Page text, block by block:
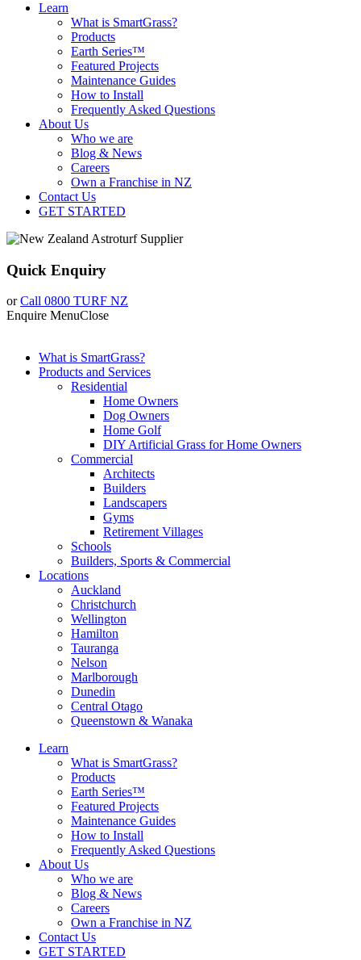
Learn
What is SmartGrass?
Products
Earth Series™
Featured Projects
Maintenance Guides
How to Install
Frequently Asked Questions
About Us
Who we are
Blog & News
Careers
Own a Franchise in NZ
Contact Us
GET STARTED
Quick Enquiry
or Call 0800 TURF NZ
Enquire MenuClose
What is SmartGrass?
Products and Services
Residential
Home Owners
Dog Owners
Home Golf
DIY Artificial Grass for Home Owners
Commercial
Architects
Builders
Landscapers
Gyms
Retirement Villages
Schools
Builders, Sports & Commercial
Locations
Auckland
Christchurch
Wellington
Hamilton
Tauranga
Nelson
Marlborough
Dunedin
Central Otago
Queenstown & Wanaka
Learn
What is SmartGrass?
Products
Earth Series™
Featured Projects
Maintenance Guides
How to Install
Frequently Asked Questions
About Us
Who we are
Blog & News
Careers
Own a Franchise in NZ
Contact Us
GET STARTED